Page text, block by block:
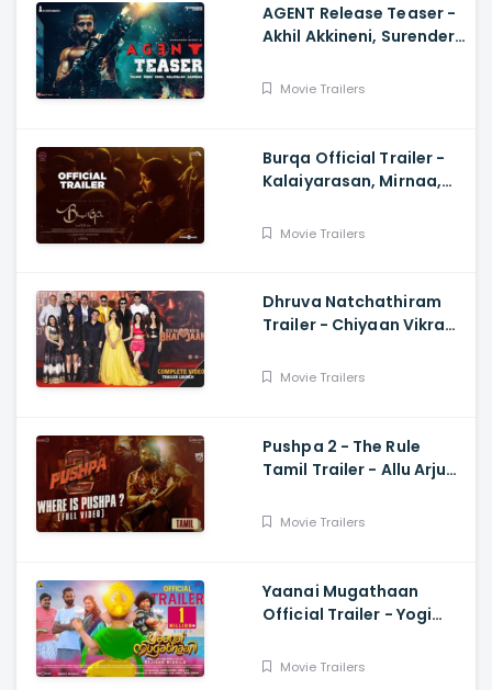
AGENT Release Teaser -
Akhil Akkineni, Surender
Movie Trailers
Burqa Official Trailer -
Kalaiyarasan, Mirnaa,
Mohan
Movie Trailers
Dhruva Natchathiram
Trailer - Chiyaan Vikram,
Menon, Harris Jayaraj
Movie Trailers
Pushpa 2 - The Rule
Tamil Trailer - Allu Arjun,
Fahadh Faasil
Movie Trailers
Yaanai Mugathaan
Official Trailer - Yogi
Rejishh Midhila
Movie Trailers